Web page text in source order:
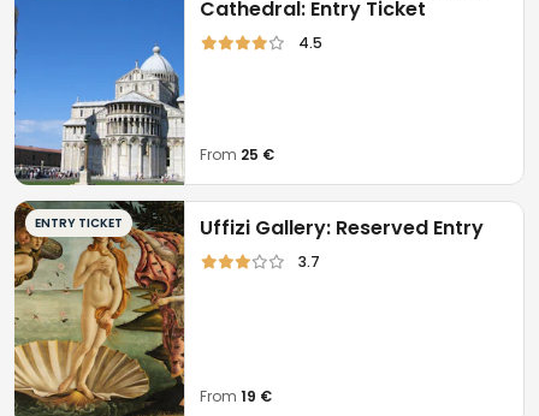
Cathedral: Entry Ticket
4.5
From 25 €
ENTRY TICKET Uffizi Gallery: Reserved Entry
3.7
From19 €